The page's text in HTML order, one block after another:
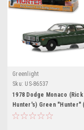
Greenlight
Sku: US-86537
1978 Dodge Monaco (Rick
Hunter's) Green "Hunter"
1991) TV Series 1/43